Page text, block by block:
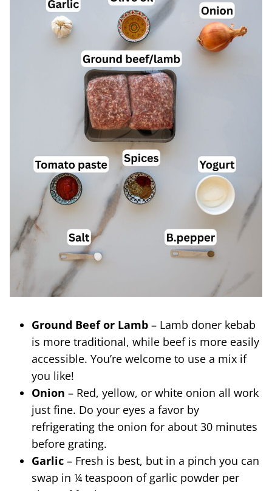
Ground Beef or Lamb – Lamb doner kebab
is more traditional, while beef is more easily
accessible. You’re welcome to use a mix if
you like!
Onion – Red, yellow, or white onion all work
just fine. Do your eyes a favor by
refrigerating the onion for about 30 minutes
before grating.
Garlic – Fresh is best, but in a pinch you can
swap in ¼ teaspoon of garlic powder per